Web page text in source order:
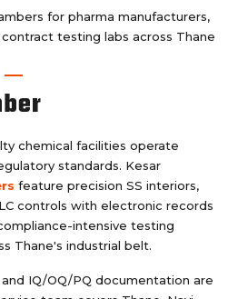
for pharma manufacturers,
testing labs across Thane
chemical facilities operate
standards. Kesar
feature precision SS interiors,
controls with electronic records
intensive testing
Thane's industrial belt.
IQ/OQ/PQ documentation are